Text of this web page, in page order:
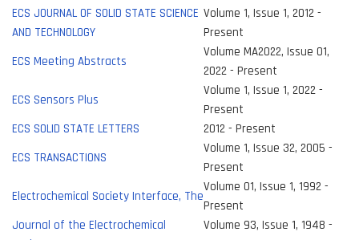
ECS JOURNAL OF SOLID STATE SCIENCE
AND TECHNOLOGY
Volume 1, Issue 1, 2012 -
Present
ECS Meeting Abstracts
Volume MA2022, Issue 01,
2022 - Present
ECS Sensors Plus
Volume 1, Issue 1, 2022 -
Present
ECS SOLID STATE LETTERS
2012 - Present
ECS TRANSACTIONS
Volume 1, Issue 32, 2005 -
Present
Electrochemical Society Interface, The
Volume 01, Issue 1, 1992 -
Present
Journal of the Electrochemical
Volume 93, Issue 1, 1948 -